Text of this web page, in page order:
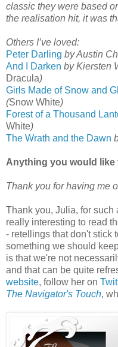
classic they were based
the realisation hit, it was
Others I’ve loved:
Peter Darling by Austin
And I Darken by Kiersten
Dracula)
Girls Made of Snow and
(Snow White)
Forest of a Thousand
White)
The Wrath and the Dawn
Anything you would like
Thank you for having me
Thank you, Julia, for such
really interesting to read
- retellings that don't stick
something we should
is that we're not
and that can be quite
website, follow her on
The Navigator's Touch,